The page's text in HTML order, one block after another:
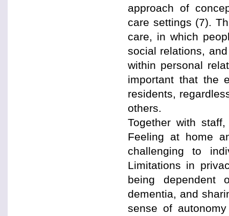
approach of
care settings (7).
care, in which
social relations,
within personal
important that the
residents,
others.
Together with
Feeling at home
challenging to
Limitations in
being dependent
dementia, and
sense of